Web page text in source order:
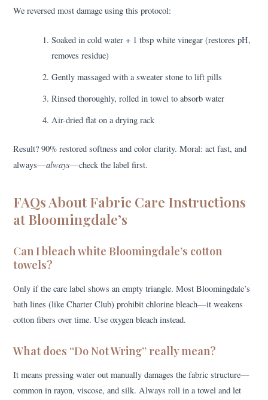
We reversed most damage using this protocol:
Soaked in cold water + 1 tbsp white vinegar (restores pH,
removes residue)
Gently massaged with a sweater stone to lift pills
Rinsed thoroughly, rolled in towel to absorb water
Air-dried flat on a drying rack
Result? 90% restored softness and color clarity. Moral: act fast, and
always—always—check the label first.
FAQs About Fabric Care Instructions
at Bloomingdale’s
Can I bleach white Bloomingdale’s cotton
towels?
Only if the care label shows an empty triangle. Most Bloomingdale’s
bath lines (like Charter Club) prohibit chlorine bleach—it weakens
cotton fibers over time. Use oxygen bleach instead.
What does “Do Not Wring” really mean?
It means pressing water out manually damages the fabric structure—
common in rayon, viscose, and silk. Always roll in a towel and let